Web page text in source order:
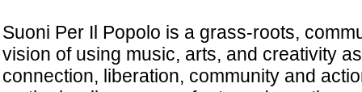
Suoni Per Il Popolo is a grass-roots,
vision of using music, arts, and creativity
connection, liberation, community and